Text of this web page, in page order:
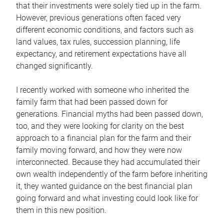
that their investments were solely tied up in the farm.
However, previous generations often faced very
different economic conditions, and factors such as
land values, tax rules, succession planning, life
expectancy, and retirement expectations have all
changed significantly.
I recently worked with someone who inherited the
family farm that had been passed down for
generations. Financial myths had been passed down,
too, and they were looking for clarity on the best
approach to a financial plan for the farm and their
family moving forward, and how they were now
interconnected. Because they had accumulated their
own wealth independently of the farm before inheriting
it, they wanted guidance on the best financial plan
going forward and what investing could look like for
them in this new position.